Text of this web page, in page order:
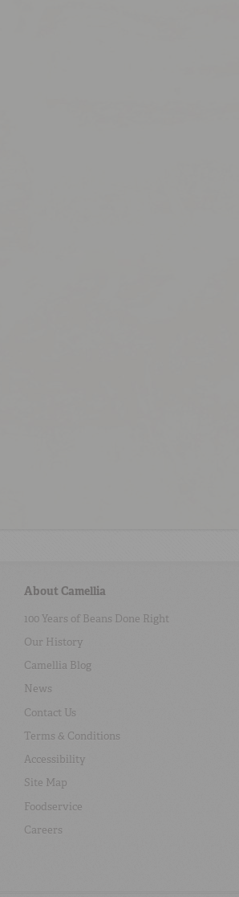
About Camellia
100 Years of Beans Done Right
Our History
Camellia Blog
News
Contact Us
Terms & Conditions
Accessibility
Site Map
Foodservice
Careers